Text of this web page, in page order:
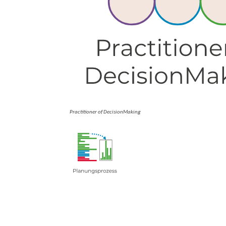
Practitioner of DecisionMaking